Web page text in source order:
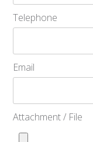
Telephone
Email
Attachment / File